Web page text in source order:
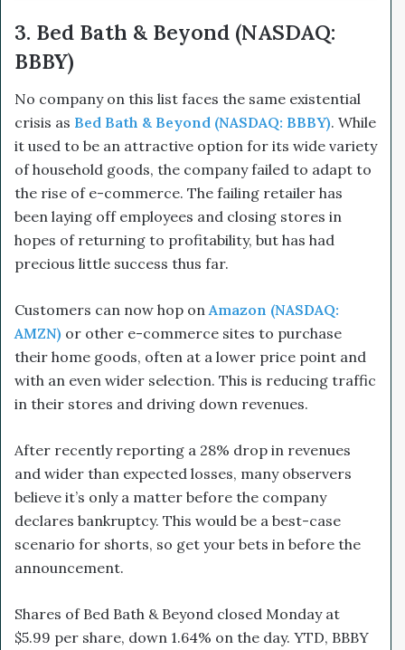
3. Bed Bath & Beyond (NASDAQ:
BBBY)
No company on this list faces the same existential
crisis as Bed Bath & Beyond (NASDAQ: BBBY). While
it used to be an attractive option for its wide variety
of household goods, the company failed to adapt to
the rise of e-commerce. The failing retailer has
been laying off employees and closing stores in
hopes of returning to profitability, but has had
precious little success thus far.
Customers can now hop on Amazon (NASDAQ:
AMZN) or other e-commerce sites to purchase
their home goods, often at a lower price point and
with an even wider selection. This is reducing traffic
in their stores and driving down revenues.
After recently reporting a 28% drop in revenues
and wider than expected losses, many observers
believe it’s only a matter before the company
declares bankruptcy. This would be a best-case
scenario for shorts, so get your bets in before the
announcement.
Shares of Bed Bath & Beyond closed Monday at
$5.99 per share, down 1.64% on the day. YTD, BBBY